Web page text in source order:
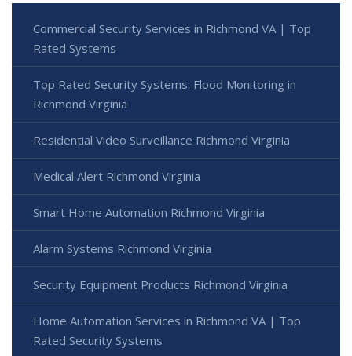
Commercial Security Services in Richmond VA | Top
Rated Systems
Top Rated Security Systems: Flood Monitoring in
Richmond Virginia
Residential Video Surveillance Richmond Virginia
Medical Alert Richmond Virginia
Smart Home Automation Richmond Virginia
Alarm Systems Richmond Virginia
Security Equipment Products Richmond Virginia
Home Automation Services in Richmond VA | Top
Rated Security Systems